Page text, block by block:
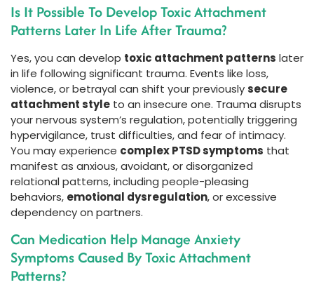
Is It Possible To Develop Toxic Attachment
Patterns Later In Life After Trauma?
Yes, you can develop toxic attachment patterns later
in life following significant trauma. Events like loss,
violence, or betrayal can shift your previouslysecure
attachment style to an insecure one. Trauma disrupts
your nervous system’s regulation, potentially triggering
hypervigilance, trust difficulties, and fear of intimacy.
You may experience complex PTSD symptoms that
manifest as anxious, avoidant, or disorganized
relational patterns, including people-pleasing
behaviors, emotional dysregulation, or excessive
dependency on partners.
Can Medication Help Manage Anxiety
Symptoms Caused By Toxic Attachment
Patterns?